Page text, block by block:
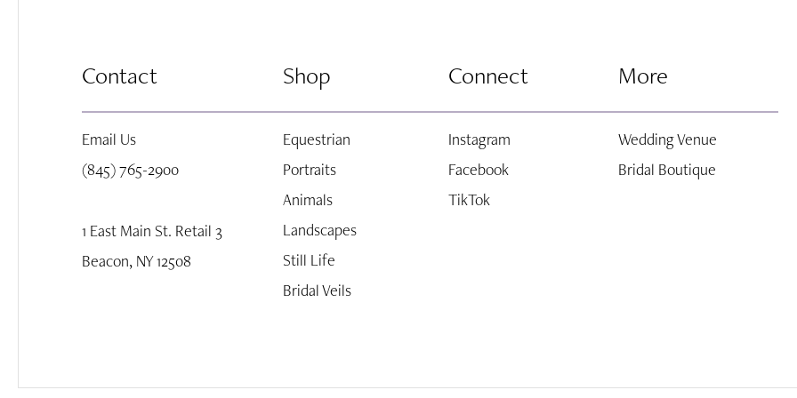
Contact
Email Us
(845) 765-2900
1 East Main St. Retail 3
Beacon, NY 12508
Shop
Equestrian
Portraits
Animals
Landscapes
Still Life
Bridal Veils
Connect
Instagram
Facebook
TikTok
More
Wedding Venue
Bridal Boutique